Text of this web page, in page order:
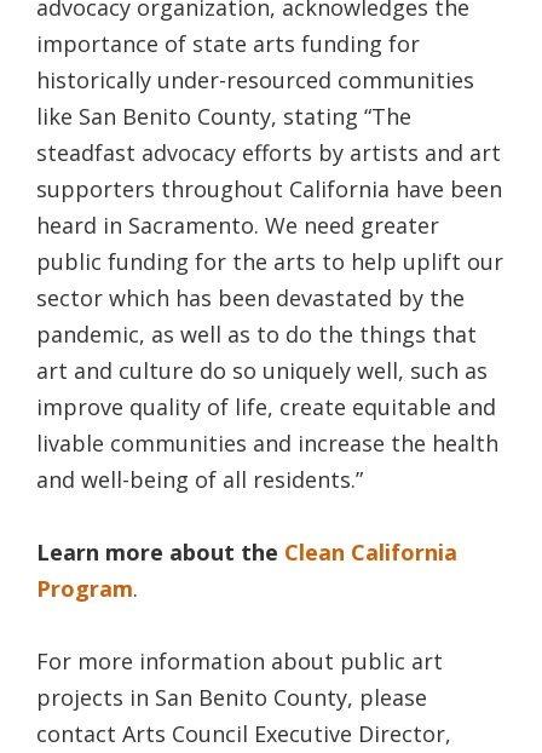
advocacy organization, acknowledges the
importance of state arts funding for
historically under-resourced communities
like San Benito County, stating “The
steadfast advocacy efforts by artists and art
supporters throughout California have been
heard in Sacramento. We need greater
public funding for the arts to help uplift our
sector which has been devastated by the
pandemic, as well as to do the things that
art and culture do so uniquely well, such as
improve quality of life, create equitable and
livable communities and increase the health
and well-being of all residents.”
Learn more about the Clean California
Program.
For more information about public art
projects in San Benito County, please
contact Arts Council Executive Director,